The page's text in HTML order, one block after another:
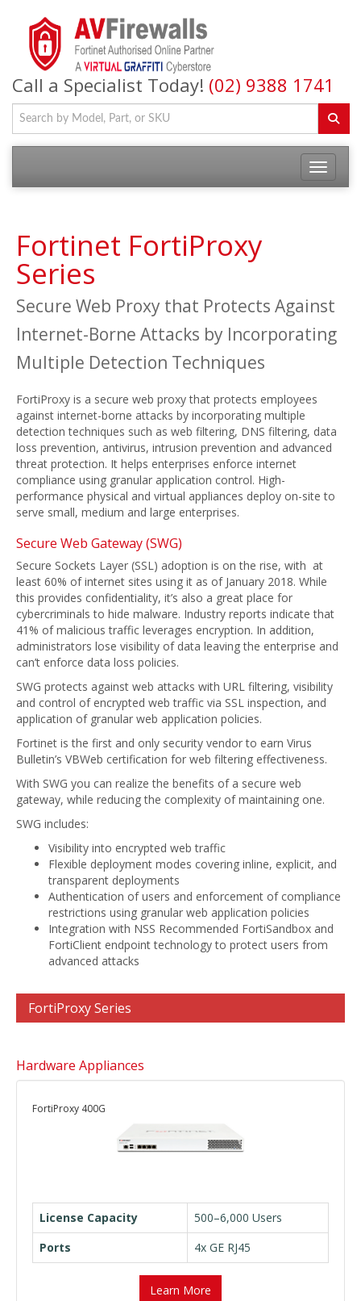
Call a Specialist Today! (02) 9388 1741
Fortinet FortiProxy
Series
Secure Web Proxy that Protects Against
Internet-Borne Attacks by Incorporating
Multiple Detection Techniques
FortiProxy is a secure web proxy that protects employees
against internet-borne attacks by incorporating multiple
detection techniques such as web filtering, DNS filtering, data
loss prevention, antivirus, intrusion prevention and advanced
threat protection. It helps enterprises enforce internet
compliance using granular application control. High-
performance physical and virtual appliances deploy on-site to
serve small, medium and large enterprises.
Secure Web Gateway (SWG)
Secure Sockets Layer (SSL) adoption is on the rise, with at
least 60% of internet sites using it as of January 2018. While
this provides confidentiality, it’s also a great place for
cybercriminals to hide malware. Industry reports indicate that
41% of malicious traffic leverages encryption. In addition,
administrators lose visibility of data leaving the enterprise and
can’t enforce data loss policies.
SWG protects against web attacks with URL filtering, visibility
and control of encrypted web traffic via SSL inspection, and
application of granular web application policies.
Fortinet is the first and only security vendor to earn Virus
Bulletin’s VBWeb certification for web filtering effectiveness.
With SWG you can realize the benefits of a secure web
gateway, while reducing the complexity of maintaining one.
SWG includes:
Visibility into encrypted web traffic
Flexible deployment modes covering inline, explicit, and
transparent deployments
Authentication of users and enforcement of compliance
restrictions using granular web application policies
Integration with NSS Recommended FortiSandbox and
FortiClient endpoint technology to protect users from
advanced attacks
FortiProxy Series
Hardware Appliances
FortiProxy 400G
License Capacity
500–6,000 Users
Ports
4x GE RJ45
Learn More